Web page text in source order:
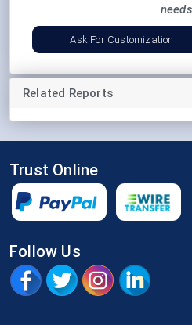
Ask For Customization
Related Reports
Trust Online
Follow Us